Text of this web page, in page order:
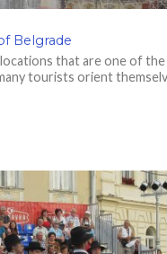
Belgrade
locations that are one of
tourists orient